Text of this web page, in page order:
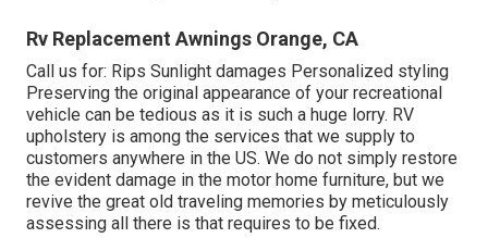
Rv Replacement Awnings Orange, CA
Call us for: Rips Sunlight damages Personalized styling
Preserving the original appearance of your recreational
vehicle can be tedious as it is such a huge lorry. RV
upholstery is among the services that we supply to
customers anywhere in the US. We do not simply restore
the evident damage in the motor home furniture, but we
revive the great old traveling memories by meticulously
assessing all there is that requires to be fixed.